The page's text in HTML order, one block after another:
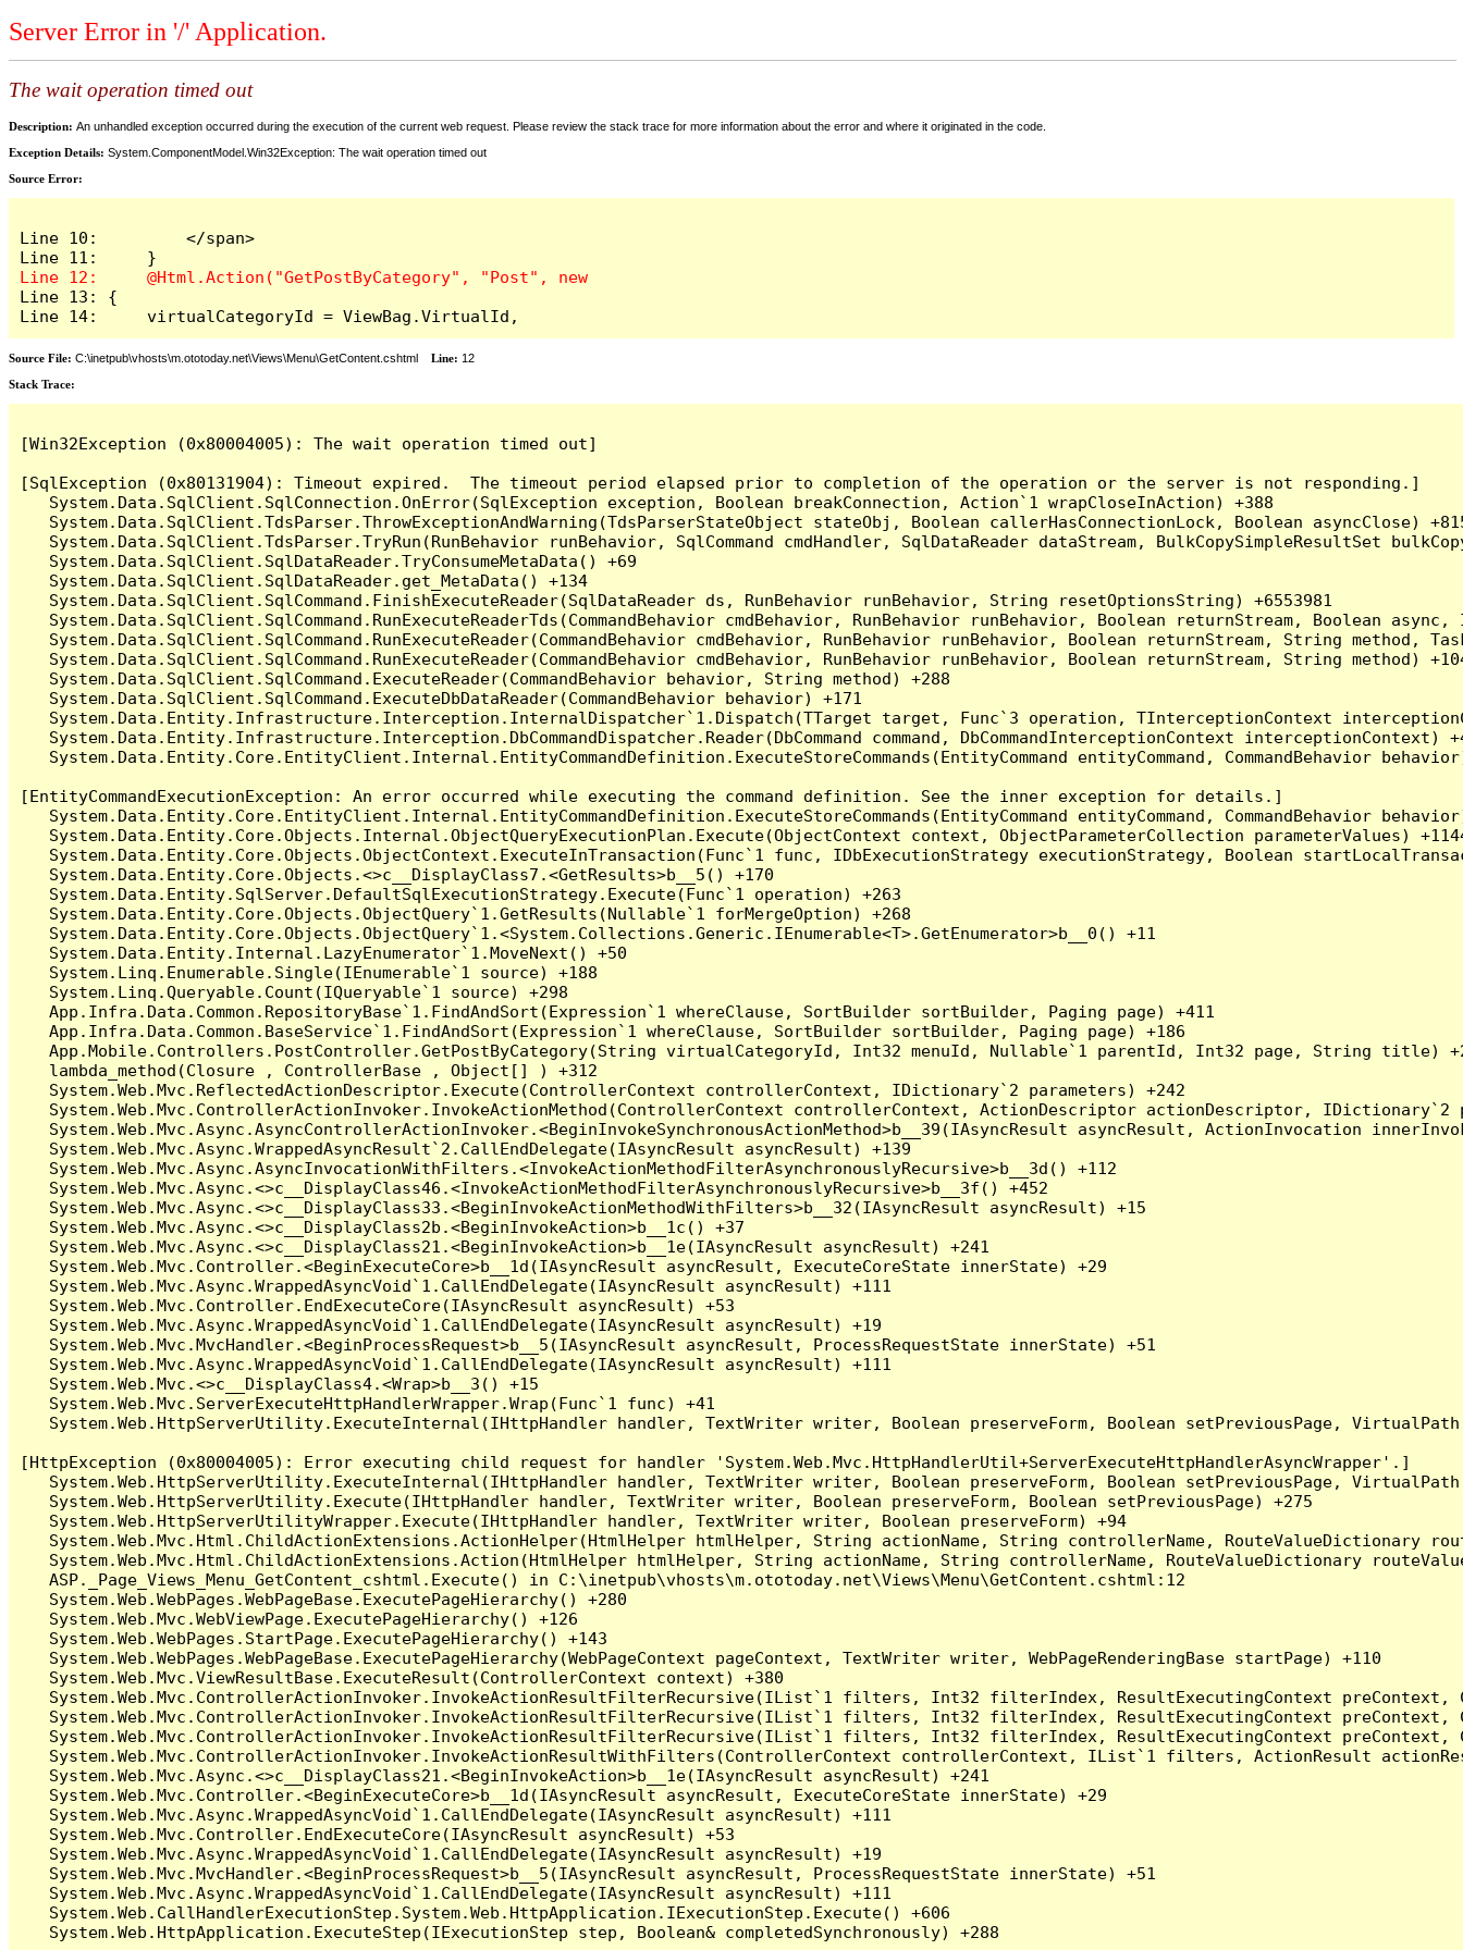
Server Error in '/' Application.
The wait operation timed out
Description: An unhandled exception occurred during the execution of the current web request. Please review the stack trace for more information about the error and where it originated in the code.
Exception Details: System.ComponentModel.Win32Exception: The wait operation timed out
Source Error:
Line 10:         </span>
Line 13: {
Line 14:     virtualCategoryId = ViewBag.VirtualId,
Source File: C:\inetpub\vhosts\m.ototoday.net\Views\Menu\GetContent.cshtml Line: 12
Stack Trace:
[Win32Exception (0x80004005): The wait operation timed out]
[SqlException (0x80131904): Timeout expired.  The timeout period elapsed prior to completion of the operation or the server is not responding.]
   System.Data.SqlClient.SqlConnection.OnError(SqlException exception, Boolean breakConnection, Action`1 wrapCloseInAction) +388
System.Data.SqlClient.TdsParser.ThrowExceptionAndWarning(TdsParserStateObject stateObj, Boolean callerHasConnectionLock, Boolean asyncClose)
System.Data.SqlClient.TdsParser.TryRun(RunBehavior runBehavior, SqlCommand cmdHandler, SqlDataReader dataStream, BulkCopySimpleResultSet
   System.Data.SqlClient.SqlDataReader.TryConsumeMetaData() +69
   System.Data.SqlClient.SqlDataReader.get_MetaData() +134
   System.Data.SqlClient.SqlCommand.FinishExecuteReader(SqlDataReader ds, RunBehavior runBehavior, String resetOptionsString) +6553981
System.Data.SqlClient.SqlCommand.RunExecuteReaderTds(CommandBehavior cmdBehavior, RunBehavior runBehavior, Boolean returnStream, Boolean
System.Data.SqlClient.SqlCommand.RunExecuteReader(CommandBehavior cmdBehavior, RunBehavior runBehavior, Boolean returnStream, String method,
System.Data.SqlClient.SqlCommand.RunExecuteReader(CommandBehavior cmdBehavior, RunBehavior runBehavior, Boolean returnStream, String method)
   System.Data.SqlClient.SqlCommand.ExecuteReader(CommandBehavior behavior, String method) +288
   System.Data.SqlClient.SqlCommand.ExecuteDbDataReader(CommandBehavior behavior) +171
System.Data.Entity.Infrastructure.Interception.InternalDispatcher`1.Dispatch(TTarget target, Func`3 operation, TInterceptionContext
System.Data.Entity.Infrastructure.Interception.DbCommandDispatcher.Reader(DbCommand command, DbCommandInterceptionContext interceptionContext)
System.Data.Entity.Core.EntityClient.Internal.EntityCommandDefinition.ExecuteStoreCommands(EntityCommand entityCommand, CommandBehavior
[EntityCommandExecutionException: An error occurred while executing the command definition. See the inner exception for details.]
System.Data.Entity.Core.EntityClient.Internal.EntityCommandDefinition.ExecuteStoreCommands(EntityCommand entityCommand, CommandBehavior
System.Data.Entity.Core.Objects.Internal.ObjectQueryExecutionPlan.Execute(ObjectContext context, ObjectParameterCollection parameterValues)
System.Data.Entity.Core.Objects.ObjectContext.ExecuteInTransaction(Func`1 func, IDbExecutionStrategy executionStrategy, Boolean
   System.Data.Entity.Core.Objects.<>c__DisplayClass7.<GetResults>b__5() +170
   System.Data.Entity.SqlServer.DefaultSqlExecutionStrategy.Execute(Func`1 operation) +263
   System.Data.Entity.Core.Objects.ObjectQuery`1.GetResults(Nullable`1 forMergeOption) +268
   System.Data.Entity.Core.Objects.ObjectQuery`1.<System.Collections.Generic.IEnumerable<T>.GetEnumerator>b__0() +11
   System.Data.Entity.Internal.LazyEnumerator`1.MoveNext() +50
   System.Linq.Enumerable.Single(IEnumerable`1 source) +188
   System.Linq.Queryable.Count(IQueryable`1 source) +298
   App.Infra.Data.Common.RepositoryBase`1.FindAndSort(Expression`1 whereClause, SortBuilder sortBuilder, Paging page) +411
   App.Infra.Data.Common.BaseService`1.FindAndSort(Expression`1 whereClause, SortBuilder sortBuilder, Paging page) +186
App.Mobile.Controllers.PostController.GetPostByCategory(String virtualCategoryId, Int32 menuId, Nullable`1 parentId, Int32 page, String title)
   lambda_method(Closure , ControllerBase , Object[] ) +312
   System.Web.Mvc.ReflectedActionDescriptor.Execute(ControllerContext controllerContext, IDictionary`2 parameters) +242
System.Web.Mvc.ControllerActionInvoker.InvokeActionMethod(ControllerContext controllerContext, ActionDescriptor actionDescriptor, IDictionary`2
System.Web.Mvc.Async.AsyncControllerActionInvoker.<BeginInvokeSynchronousActionMethod>b__39(IAsyncResult asyncResult, ActionInvocation
   System.Web.Mvc.Async.WrappedAsyncResult`2.CallEndDelegate(IAsyncResult asyncResult) +139
   System.Web.Mvc.Async.AsyncInvocationWithFilters.<InvokeActionMethodFilterAsynchronouslyRecursive>b__3d() +112
   System.Web.Mvc.Async.<>c__DisplayClass46.<InvokeActionMethodFilterAsynchronouslyRecursive>b__3f() +452
   System.Web.Mvc.Async.<>c__DisplayClass33.<BeginInvokeActionMethodWithFilters>b__32(IAsyncResult asyncResult) +15
   System.Web.Mvc.Async.<>c__DisplayClass2b.<BeginInvokeAction>b__1c() +37
   System.Web.Mvc.Async.<>c__DisplayClass21.<BeginInvokeAction>b__1e(IAsyncResult asyncResult) +241
   System.Web.Mvc.Controller.<BeginExecuteCore>b__1d(IAsyncResult asyncResult, ExecuteCoreState innerState) +29
   System.Web.Mvc.Async.WrappedAsyncVoid`1.CallEndDelegate(IAsyncResult asyncResult) +111
   System.Web.Mvc.Controller.EndExecuteCore(IAsyncResult asyncResult) +53
   System.Web.Mvc.Async.WrappedAsyncVoid`1.CallEndDelegate(IAsyncResult asyncResult) +19
   System.Web.Mvc.MvcHandler.<BeginProcessRequest>b__5(IAsyncResult asyncResult, ProcessRequestState innerState) +51
   System.Web.Mvc.Async.WrappedAsyncVoid`1.CallEndDelegate(IAsyncResult asyncResult) +111
   System.Web.Mvc.<>c__DisplayClass4.<Wrap>b__3() +15
   System.Web.Mvc.ServerExecuteHttpHandlerWrapper.Wrap(Func`1 func) +41
System.Web.HttpServerUtility.ExecuteInternal(IHttpHandler handler, TextWriter writer, Boolean preserveForm, Boolean setPreviousPage,
[HttpException (0x80004005): Error executing child request for handler 'System.Web.Mvc.HttpHandlerUtil+ServerExecuteHttpHandlerAsyncWrapper'.]
System.Web.HttpServerUtility.ExecuteInternal(IHttpHandler handler, TextWriter writer, Boolean preserveForm, Boolean setPreviousPage,
   System.Web.HttpServerUtility.Execute(IHttpHandler handler, TextWriter writer, Boolean preserveForm, Boolean setPreviousPage) +275
   System.Web.HttpServerUtilityWrapper.Execute(IHttpHandler handler, TextWriter writer, Boolean preserveForm) +94
System.Web.Mvc.Html.ChildActionExtensions.ActionHelper(HtmlHelper htmlHelper, String actionName, String controllerName, RouteValueDictionary
System.Web.Mvc.Html.ChildActionExtensions.Action(HtmlHelper htmlHelper, String actionName, String controllerName, RouteValueDictionary
   ASP._Page_Views_Menu_GetContent_cshtml.Execute() in C:\inetpub\vhosts\m.ototoday.net\Views\Menu\GetContent.cshtml:12
   System.Web.WebPages.WebPageBase.ExecutePageHierarchy() +280
   System.Web.Mvc.WebViewPage.ExecutePageHierarchy() +126
   System.Web.WebPages.StartPage.ExecutePageHierarchy() +143
   System.Web.WebPages.WebPageBase.ExecutePageHierarchy(WebPageContext pageContext, TextWriter writer, WebPageRenderingBase startPage) +110
   System.Web.Mvc.ViewResultBase.ExecuteResult(ControllerContext context) +380
System.Web.Mvc.ControllerActionInvoker.InvokeActionResultFilterRecursive(IList`1 filters, Int32 filterIndex, ResultExecutingContext
System.Web.Mvc.ControllerActionInvoker.InvokeActionResultFilterRecursive(IList`1 filters, Int32 filterIndex, ResultExecutingContext
System.Web.Mvc.ControllerActionInvoker.InvokeActionResultFilterRecursive(IList`1 filters, Int32 filterIndex, ResultExecutingContext
System.Web.Mvc.ControllerActionInvoker.InvokeActionResultWithFilters(ControllerContext controllerContext, IList`1 filters, ActionResult
   System.Web.Mvc.Async.<>c__DisplayClass21.<BeginInvokeAction>b__1e(IAsyncResult asyncResult) +241
   System.Web.Mvc.Controller.<BeginExecuteCore>b__1d(IAsyncResult asyncResult, ExecuteCoreState innerState) +29
   System.Web.Mvc.Async.WrappedAsyncVoid`1.CallEndDelegate(IAsyncResult asyncResult) +111
   System.Web.Mvc.Controller.EndExecuteCore(IAsyncResult asyncResult) +53
   System.Web.Mvc.Async.WrappedAsyncVoid`1.CallEndDelegate(IAsyncResult asyncResult) +19
   System.Web.Mvc.MvcHandler.<BeginProcessRequest>b__5(IAsyncResult asyncResult, ProcessRequestState innerState) +51
   System.Web.Mvc.Async.WrappedAsyncVoid`1.CallEndDelegate(IAsyncResult asyncResult) +111
   System.Web.CallHandlerExecutionStep.System.Web.HttpApplication.IExecutionStep.Execute() +606